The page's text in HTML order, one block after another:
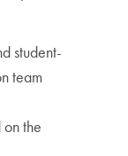
student-
team
the